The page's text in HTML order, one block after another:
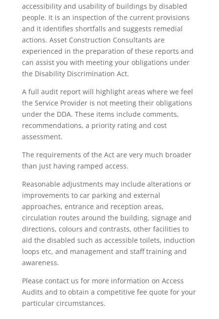
accessibility and usability of buildings by disabled
people. It is an inspection of the current provisions
and it identifies shortfalls and suggests remedial
actions. Asset Construction Consultants are
experienced in the preparation of these reports and
can assist you with meeting your obligations under
the Disability Discrimination Act.
A full audit report will highlight areas where we feel
the Service Provider is not meeting their obligations
under the DDA. These items include comments,
recommendations, a priority rating and cost
assessment.
The requirements of the Act are very much broader
than just having ramped access.
Reasonable adjustments may include alterations or
improvements to car parking and external
approaches, entrance and reception areas,
circulation routes around the building, signage and
directions, colours and contrasts, other facilities to
aid the disabled such as accessible toilets, induction
loops etc, and management and staff training and
awareness.
Please contact us for more information on Access
Audits and to obtain a competitive fee quote for your
particular circumstances.